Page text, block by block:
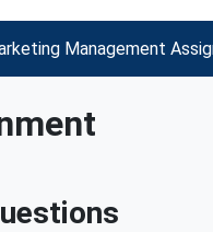
Management